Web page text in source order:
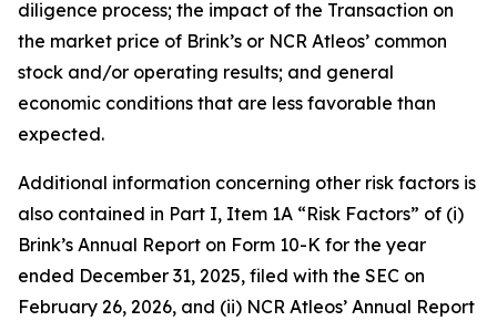
diligence process; the impact of the Transaction on
the market price of Brink’s or NCR Atleos’ common
stock and/or operating results; and general
economic conditions that are less favorable than
expected.
Additional information concerning other risk factors is
also contained in Part I, Item 1A “Risk Factors” of (i)
Brink’s Annual Report on Form 10-K for the year
ended December 31, 2025, filed with the SEC on
February 26, 2026, and (ii) NCR Atleos’ Annual Report